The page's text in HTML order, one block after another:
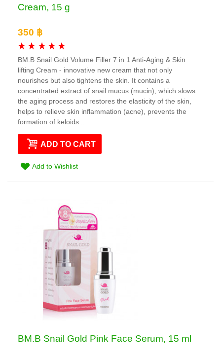
Cream, 15 g
350 ฿
BM.B Snail Gold Volume Filler 7 in 1 Anti-Aging & Skin
lifting Cream - innovative new cream that not only
nourishes but also tightens the skin. It contains a
concentrated extract of snail mucus (mucin), which slows
the aging process and restores the elasticity of the skin,
helps to relieve skin inflammation (acne), prevents the
formation of keloids...
ADD TO CART
Add to Wishlist
BM.B Snail Gold Pink Face Serum, 15 ml